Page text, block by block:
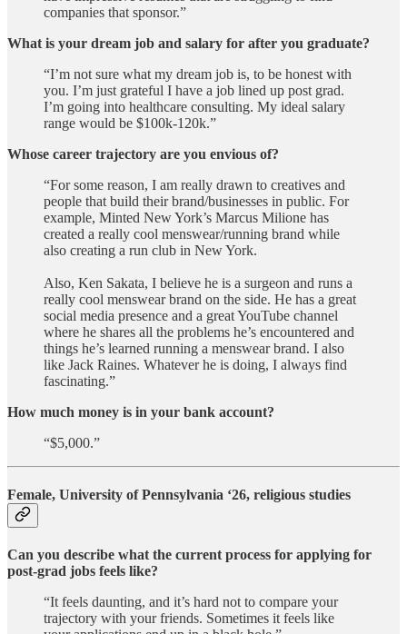
companies that sponsor.”
What is your dream job and salary for after you graduate?
“I’m not sure what my dream job is, to be honest with
you. I’m just grateful I have a job lined up post grad.
I’m going into healthcare consulting. My ideal salary
range would be $100k-120k.”
Whose career trajectory are you envious of?
“For some reason, I am really drawn to creatives and
people that build their brand/businesses in public. For
example, Minted New York’s Marcus Milione has
created a really cool menswear/running brand while
also creating a run club in New York.
Also, Ken Sakata, I believe he is a surgeon and runs a
really cool menswear brand on the side. He has a great
social media presence and a great YouTube channel
where he shares all the problems he’s encountered and
things he’s learned running a menswear brand. I also
like Jack Raines. Whatever he is doing, I always find
fascinating.”
How much money is in your bank account?
“$5,000.”
Female, University of Pennsylvania ‘26, religious studies
Can you describe what the current process for applying for
post-grad jobs feels like?
“It feels daunting, and it’s hard not to compare your
trajectory with your friends. Sometimes it feels like